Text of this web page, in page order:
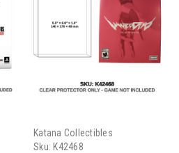
Katana Collectibles
Sku: K42468